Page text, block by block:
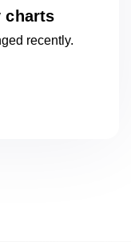
charts
recently.